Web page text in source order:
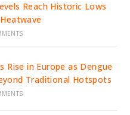
Reach Historic Lows
Rise in Europe as Dengue
Traditional Hotspots